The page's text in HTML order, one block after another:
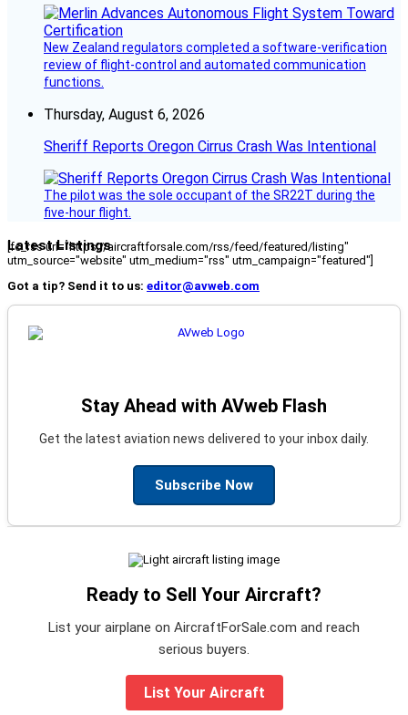
New Zealand regulators completed a software-verification
review of flight-control and automated communication
functions.
Thursday, August 6, 2026
Sheriff Reports Oregon Cirrus Crash Was Intentional
The pilot was the sole occupant of the SR22T during the
five-hour flight.
Latest Listings
[fc_rss url="https://aircraftforsale.com/rss/feed/featured/listing"
utm_source="website" utm_medium="rss" utm_campaign="featured"]
Got a tip? Send it to us: editor@avweb.com
Stay Ahead with AVweb Flash
Get the latest aviation news delivered to your inbox daily.
Subscribe Now
Ready to Sell Your Aircraft?
List your airplane on AircraftForSale.com and reach
serious buyers.
List Your Aircraft